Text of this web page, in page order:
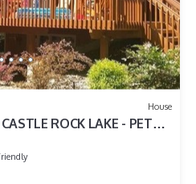
House
ROCK LAKE - PET